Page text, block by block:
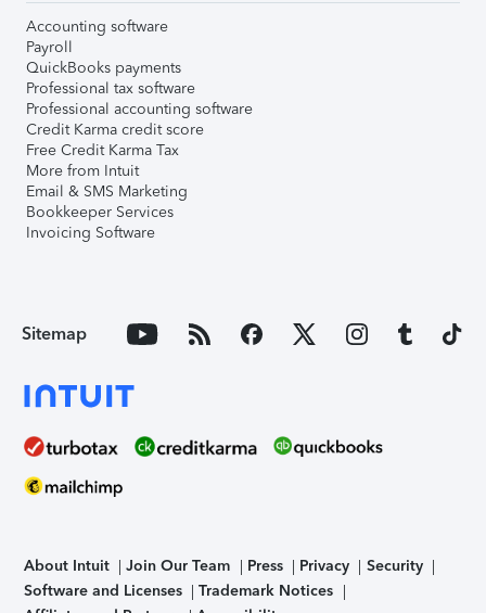
Accounting software
Payroll
QuickBooks payments
Professional tax software
Professional accounting software
Credit Karma credit score
Free Credit Karma Tax
More from Intuit
Email & SMS Marketing
Bookkeeper Services
Invoicing Software
Sitemap
About Intuit Join Our Team Press Privacy
Security
Software and Licenses
Trademark Notices